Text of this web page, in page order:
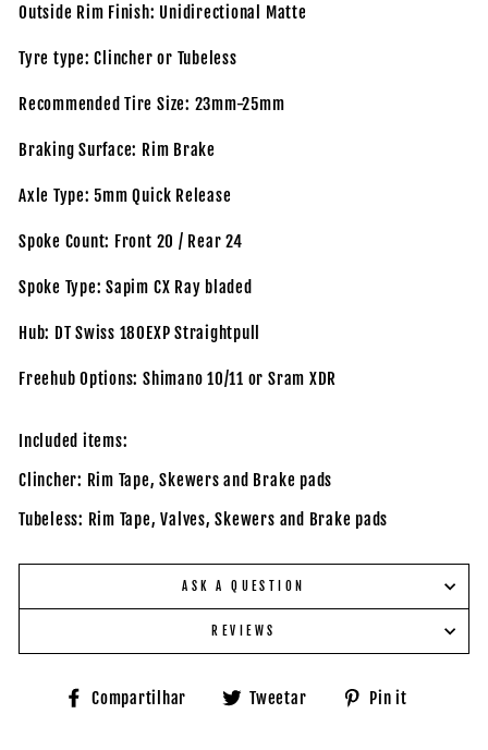
Outside Rim Finish: Unidirectional Matte
Tyre type: Clincher or Tubeless
Recommended Tire Size: 23mm-25mm
Braking Surface: Rim Brake
Axle Type: 5mm Quick Release
Spoke Count: Front 20 / Rear 24
Spoke Type: Sapim CX Ray bladed
Hub: DT Swiss 180EXP Straightpull
Freehub Options: Shimano 10/11 or Sram XDR
Included items:
Clincher: Rim Tape, Skewers and Brake pads
Tubeless: Rim Tape, Valves, Skewers and Brake pads
ASK A QUESTION
REVIEWS
Compartilhar
Compartilhe
Tweetar
Tuite
Pin it